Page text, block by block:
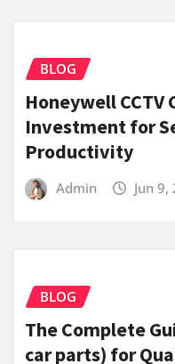
BLOG
Honeywell CCTV
Investment for
Productivity
Admin Jun 9,
BLOG
The Complete
car parts) for